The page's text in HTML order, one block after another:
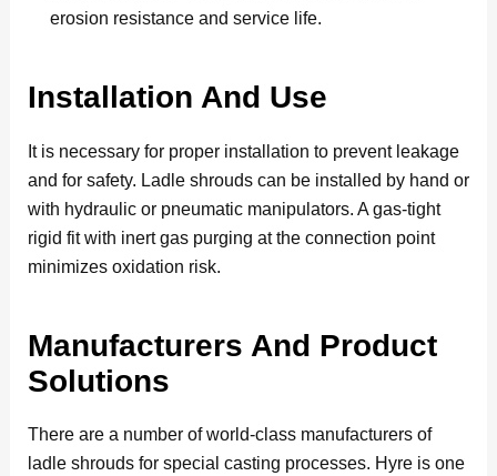
erosion resistance and service life.
Installation And Use
It is necessary for proper installation to prevent leakage
and for safety. Ladle shrouds can be installed by hand or
with hydraulic or pneumatic manipulators. A gas-tight
rigid fit with inert gas purging at the connection point
minimizes oxidation risk.
Manufacturers And Product
Solutions
There are a number of world-class manufacturers of
ladle shrouds for special casting processes. Hyre is one